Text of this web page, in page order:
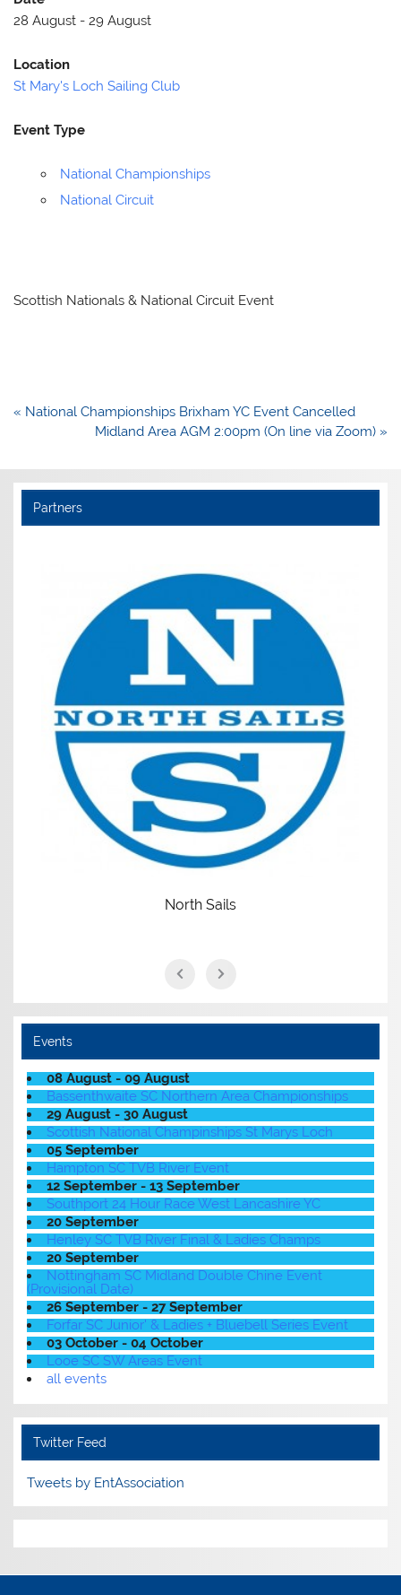
28 August - 29 August
Location
St Mary's Loch Sailing Club
Event Type
National Championships
National Circuit
Scottish Nationals & National Circuit Event
Post
« National Championships Brixham YC Event Cancelled
Midland Area AGM 2:00pm (On line via Zoom) »
Partners
North Sails
Events
08 August - 09 August
Bassenthwaite SC Northern Area Championships
29 August - 30 August
Scottish National Champinships St Marys Loch
05 September
Hampton SC TVB River Event
12 September - 13 September
Southport 24 Hour Race West Lancashire YC
20 September
Henley SC TVB River Final & Ladies Champs
20 September
Nottingham SC Midland Double Chine Event
(Provisional Date)
26 September - 27 September
Forfar SC Junior' & Ladies + Bluebell Series Event
03 October - 04 October
Looe SC SW Areas Event
all events
Twitter Feed
Tweets by EntAssociation